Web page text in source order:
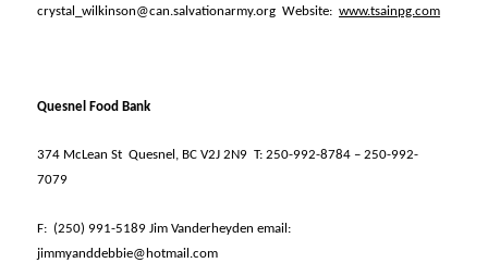
crystal_wilkinson@can.salvationarmy.org Website: www.tsainpg.com
Quesnel Food Bank
374 McLean St Quesnel, BC V2J 2N9 T: 250-992-8784 – 250-992-
7079
F: (250) 991-5189 Jim Vanderheyden email:
jimmyanddebbie@hotmail.com